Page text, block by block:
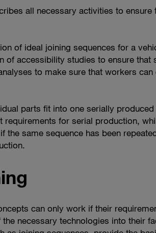
all necessary activities to
of ideal joining sequences for a
accessibility studies to ensure
to make sure that workers
parts fit into one serially
for serial production,
the same sequence has been
can only work if their
necessary technologies into their